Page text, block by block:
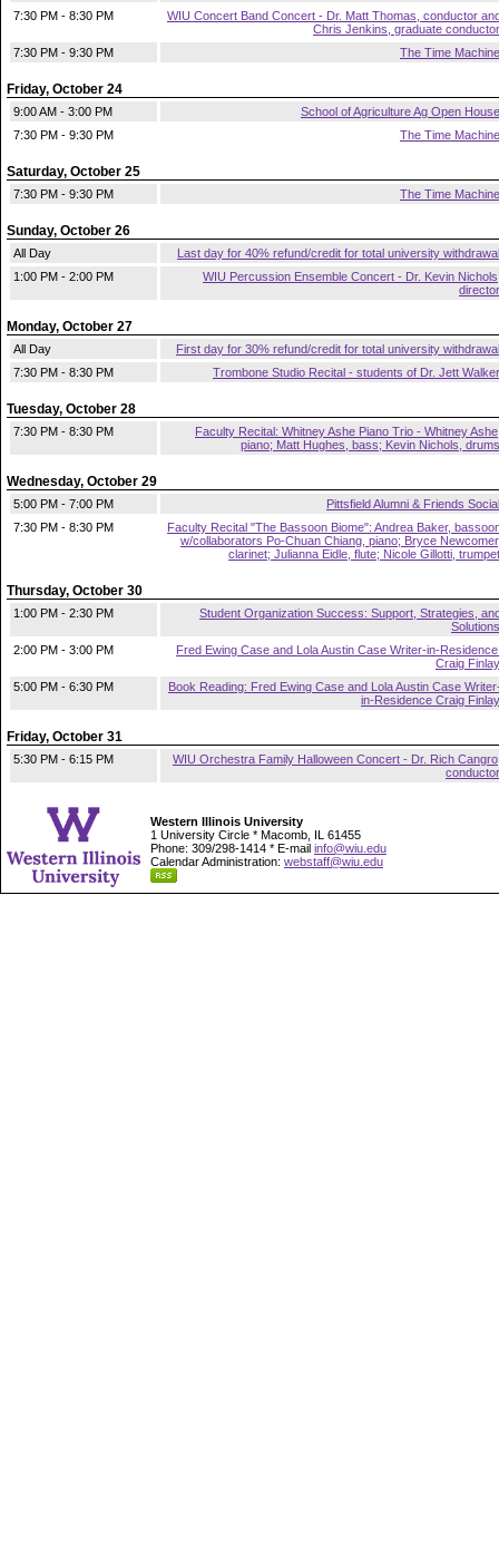
7:30 PM - 8:30 PM
WIU Concert Band Concert - Dr. Matt Thomas, conductor
Chris Jenkins, graduate conductor
7:30 PM - 9:30 PM
The Time Machine
Friday, October 24
9:00 AM - 3:00 PM
School of Agriculture Ag Open House
7:30 PM - 9:30 PM
The Time Machine
Saturday, October 25
7:30 PM - 9:30 PM The Time Machine
Sunday, October 26
All Day
Last day for 40% refund/credit for total university withdrawal
1:00 PM - 2:00 PM
WIU Percussion Ensemble Concert - Dr. Kevin
director
Monday, October 27
All Day
First day for 30% refund/credit for total university withdrawal
7:30 PM - 8:30 PM
Trombone Studio Recital - students of Dr. Jett Walker
Tuesday, October 28
7:30 PM - 8:30 PM
Faculty Recital: Whitney Ashe Piano Trio - Whitney
piano; Matt Hughes, bass; Kevin Nichols, drums
Wednesday, October 29
5:00 PM - 7:00 PM
Pittsfield Alumni & Friends Social
7:30 PM - 8:30 PM
Faculty Recital "The Bassoon Biome": Andrea Baker,
w/collaborators Po-Chuan Chiang, piano; Bryce
clarinet; Julianna Eidle, flute; Nicole Gillotti, trumpet
Thursday, October 30
1:00 PM - 2:30 PM
Student Organization Success: Support, Strategies,
Solutions
2:00 PM - 3:00 PM
Fred Ewing Case and Lola Austin Case Writer-in-
Craig Finlay
5:00 PM - 6:30 PM
Book Reading: Fred Ewing Case and Lola Austin Case
in-Residence Craig Finlay
Friday, October 31
5:30 PM - 6:15 PM
WIU Orchestra Family Halloween Concert - Dr. Rich
conductor
Western Illinois University
1 University Circle * Macomb, IL 61455
Phone: 309/298-1414 * E-mail info@wiu.edu
Calendar Administration: webstaff@wiu.edu